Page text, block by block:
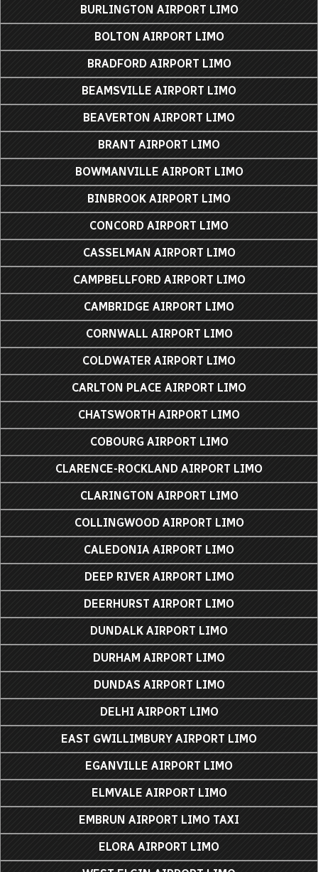
BURLINGTON AIRPORT LIMO
BOLTON AIRPORT LIMO
BRADFORD AIRPORT LIMO
BEAMSVILLE AIRPORT LIMO
BEAVERTON AIRPORT LIMO
BRANT AIRPORT LIMO
BOWMANVILLE AIRPORT LIMO
BINBROOK AIRPORT LIMO
CONCORD AIRPORT LIMO
CASSELMAN AIRPORT LIMO
CAMPBELLFORD AIRPORT LIMO
CAMBRIDGE AIRPORT LIMO
CORNWALL AIRPORT LIMO
COLDWATER AIRPORT LIMO
CARLTON PLACE AIRPORT LIMO
CHATSWORTH AIRPORT LIMO
COBOURG AIRPORT LIMO
CLARENCE-ROCKLAND AIRPORT LIMO
CLARINGTON AIRPORT LIMO
COLLINGWOOD AIRPORT LIMO
CALEDONIA AIRPORT LIMO
DEEP RIVER AIRPORT LIMO
DEERHURST AIRPORT LIMO
DUNDALK AIRPORT LIMO
DURHAM AIRPORT LIMO
DUNDAS AIRPORT LIMO
DELHI AIRPORT LIMO
EAST GWILLIMBURY AIRPORT LIMO
EGANVILLE AIRPORT LIMO
ELMVALE AIRPORT LIMO
EMBRUN AIRPORT LIMO TAXI
ELORA AIRPORT LIMO